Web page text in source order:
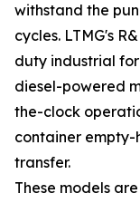
withstand the
cycles. LTMG's
duty industrial
diesel-powered
the-clock
container
transfer.
These models